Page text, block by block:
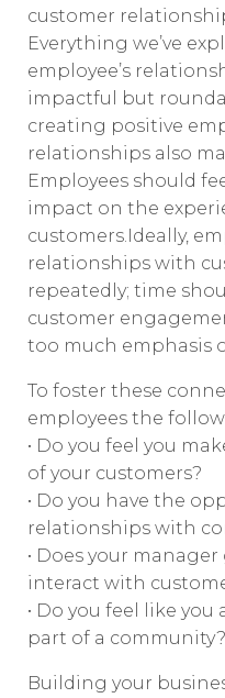
customer
Everything we’ve
employee’s
impactful but
creating positive
relationships also
Employees should
impact on the
customers.Ideally,
relationships with
repeatedly; time
customer
too much emphasis
To foster these
employees the
• Do you feel you
of your customers?
• Do you have the
relationships with
• Does your
interact with
• Do you feel like
part of a community?
Building your